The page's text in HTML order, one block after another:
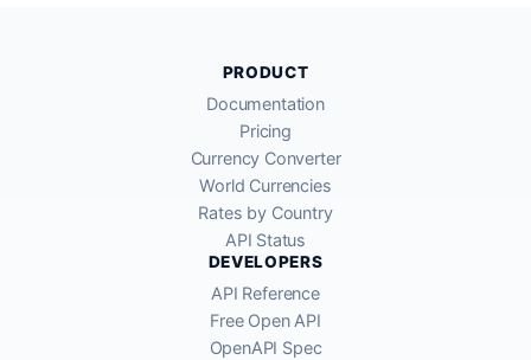
PRODUCT
Documentation
Pricing
Currency Converter
World Currencies
Rates by Country
API Status
DEVELOPERS
API Reference
Free Open API
OpenAPI Spec